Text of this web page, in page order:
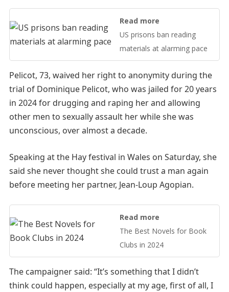
Read more
US prisons ban reading
materials at alarming pace
Pelicot, 73, waived her right to anonymity during the
trial of Dominique Pelicot, who was jailed for 20 years
in 2024 for drugging and raping her and allowing
other men to sexually assault her while she was
unconscious, over almost a decade.
Speaking at the Hay festival in Wales on Saturday, she
said she never thought she could trust a man again
before meeting her partner, Jean-Loup Agopian.
Read more
The Best Novels for Book
Clubs in 2024
The campaigner said: “It’s something that I didn’t
think could happen, especially at my age, first of all, I